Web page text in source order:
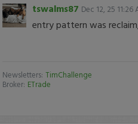
tswalms87 Dec 12, 25 11:26
entry pattern was
Newsletters: TimChallenge
Broker: ETrade